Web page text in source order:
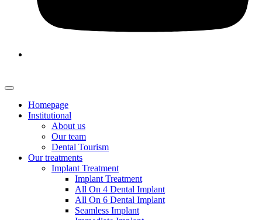
Homepage
Institutional
About us
Our team
Dental Tourism
Our treatments
Implant Treatment
Implant Treatment
All On 4 Dental Implant
All On 6 Dental Implant
Seamless Implant